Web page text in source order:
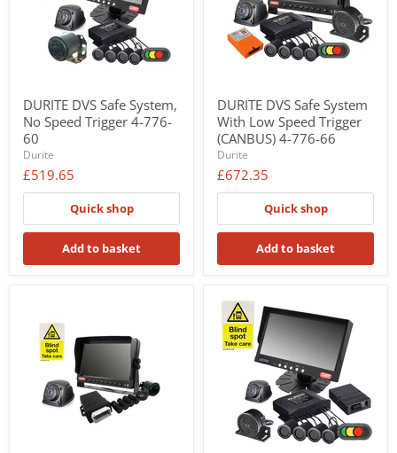
DURITE DVS Safe System,
No Speed Trigger 4-776-
60
Durite
£519.65
Quick shop
Add to basket
DURITE DVS Safe System
With Low Speed Trigger
(CANBUS) 4-776-66
Durite
£672.35
Quick shop
Add to basket